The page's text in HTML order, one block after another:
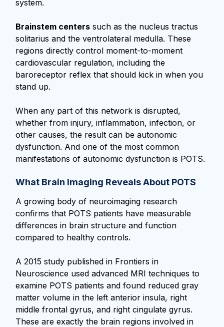
system.
Brainstem centers such as the nucleus tractus
solitarius and the ventrolateral medulla. These
regions directly control moment-to-moment
cardiovascular regulation, including the
baroreceptor reflex that should kick in when you
stand up.
When any part of this network is disrupted,
whether from injury, inflammation, infection, or
other causes, the result can be autonomic
dysfunction. And one of the most common
manifestations of autonomic dysfunction is POTS.
What Brain Imaging Reveals About POTS
A growing body of neuroimaging research
confirms that POTS patients have measurable
differences in brain structure and function
compared to healthy controls.
A 2015 study published in Frontiers in
Neuroscience used advanced MRI techniques to
examine POTS patients and found reduced gray
matter volume in the left anterior insula, right
middle frontal gyrus, and right cingulate gyrus.
These are exactly the brain regions involved in